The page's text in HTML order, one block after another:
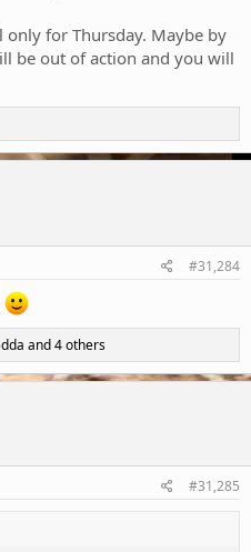
only for Thursday. Maybe by
be out of action and you will
#31,284
and 4 others
#31,285